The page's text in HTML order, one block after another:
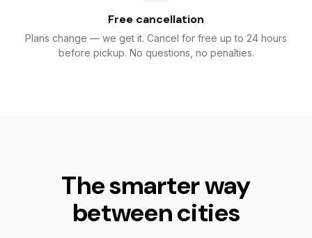
Free cancellation
Plans change — we get it. Cancel for free up to 24 hours
before pickup. No questions, no penalties.
The smarter way
between cities